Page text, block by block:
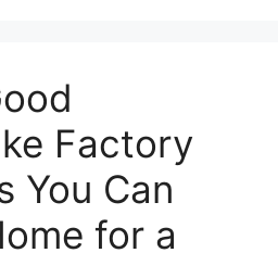
Factory
You Can
for a